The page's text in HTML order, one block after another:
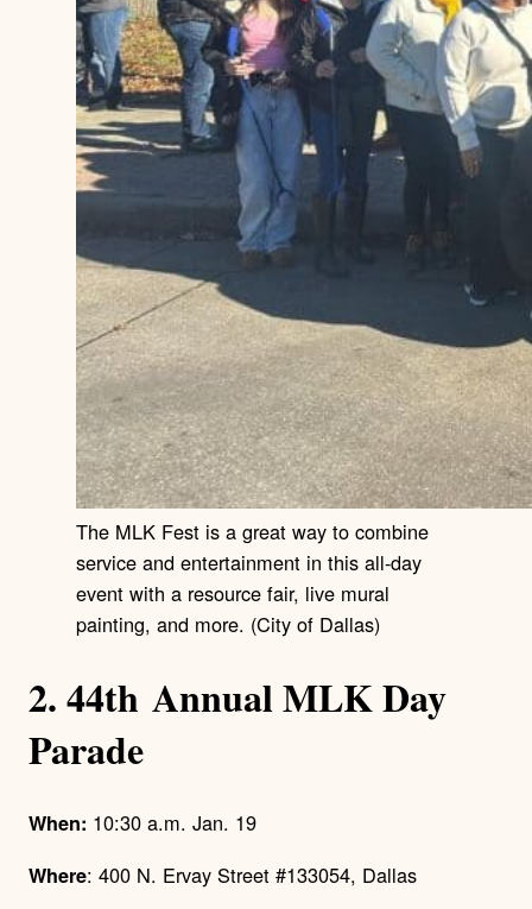
The MLK Fest is a great way to combine
service and entertainment in this all-day
event with a resource fair, live mural
painting, and more. (City of Dallas)
2. 44th Annual MLK Day
Parade
When: 10:30 a.m. Jan. 19
Where: 400 N. Ervay Street #133054, Dallas